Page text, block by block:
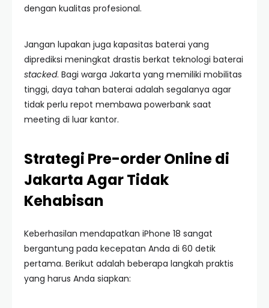
dengan kualitas profesional.
Jangan lupakan juga kapasitas baterai yang
diprediksi meningkat drastis berkat teknologi baterai
stacked. Bagi warga Jakarta yang memiliki mobilitas
tinggi, daya tahan baterai adalah segalanya agar
tidak perlu repot membawa powerbank saat
meeting di luar kantor.
Strategi Pre-order Online di
Jakarta Agar Tidak
Kehabisan
Keberhasilan mendapatkan iPhone 18 sangat
bergantung pada kecepatan Anda di 60 detik
pertama. Berikut adalah beberapa langkah praktis
yang harus Anda siapkan: